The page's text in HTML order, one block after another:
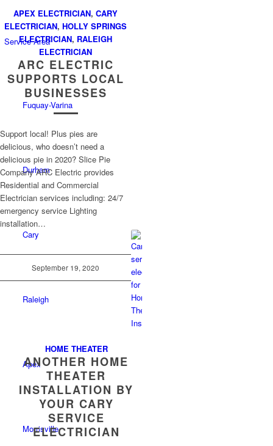
Service Area
Fuquay-Varina
Durham
Cary
Raleigh
Apex
Morrisville
APEX ELECTRICIAN,CARY
ELECTRICIAN,HOLLY SPRINGS
ELECTRICIAN, RALEIGH
ELECTRICIAN
ARC ELECTRIC
SUPPORTS LOCAL
BUSINESSES
Support local! Plus pies are
delicious, who doesn’t need a
delicious pie in 2020? Slice Pie
Company ARC Electric provides
Residential and Commercial
Electrician services including: 24/7
emergency service Lighting
installation…
September 19, 2020
HOME THEATER
ANOTHER HOME
THEATER
INSTALLATION BY
YOUR CARY
SERVICE
ELECTRICIAN